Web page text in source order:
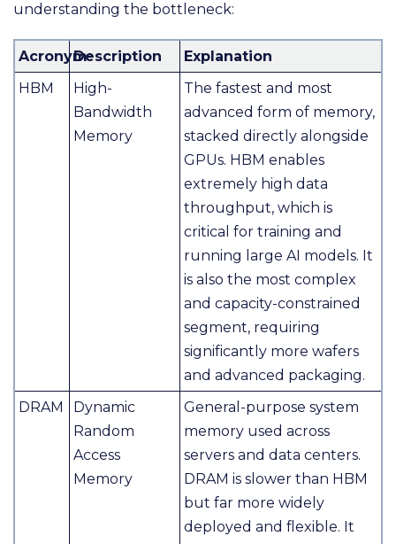
understanding the bottleneck:
AcronymDescription
Explanation
HBM
High-
Bandwidth
Memory
The fastest and most
advanced form of memory,
stacked directly alongside
GPUs. HBM enables
extremely high data
throughput, which is
critical for training and
running large AI models. It
is also the most complex
and capacity-constrained
segment, requiring
significantly more wafers
and advanced packaging.
DRAM
Dynamic
Random
Access
Memory
General-purpose system
memory used across
servers and data centers.
DRAM is slower than HBM
but far more widely
deployed and flexible. It